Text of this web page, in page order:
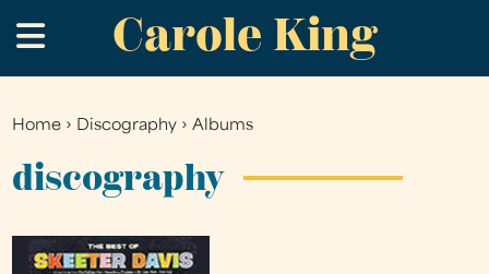
to
main
Carole King
.
You
are
Home › Discography ›Albums
discography